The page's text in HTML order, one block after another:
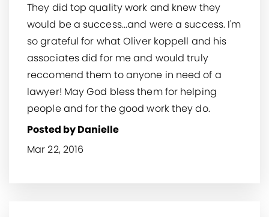
They did top quality work and knew they
would be a success...and were a success. I'm
so grateful for what Oliver koppell and his
associates did for me and would truly
reccomend them to anyone in need of a
lawyer! May God bless them for helping
people and for the good work they do.
Posted by Danielle
Mar 22, 2016